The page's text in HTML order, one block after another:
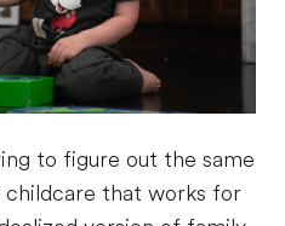
to figure out the same
childcare that works for